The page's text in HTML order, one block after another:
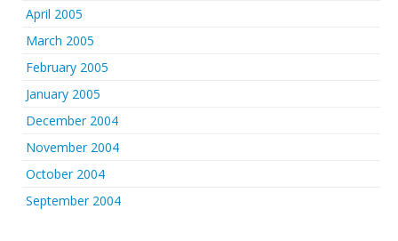
April 2005
March 2005
February 2005
January 2005
December 2004
November 2004
October 2004
September 2004